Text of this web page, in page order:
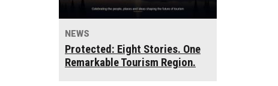
NEWS
Protected: Eight Stories. One
Remarkable Tourism Region.